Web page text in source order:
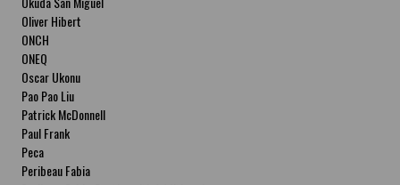
Oliver Hibert
ONCH
ONEQ
Oscar Ukonu
Pao Pao Liu
Patrick McDonnell
Paul Frank
Peca
Peribeau Fabia